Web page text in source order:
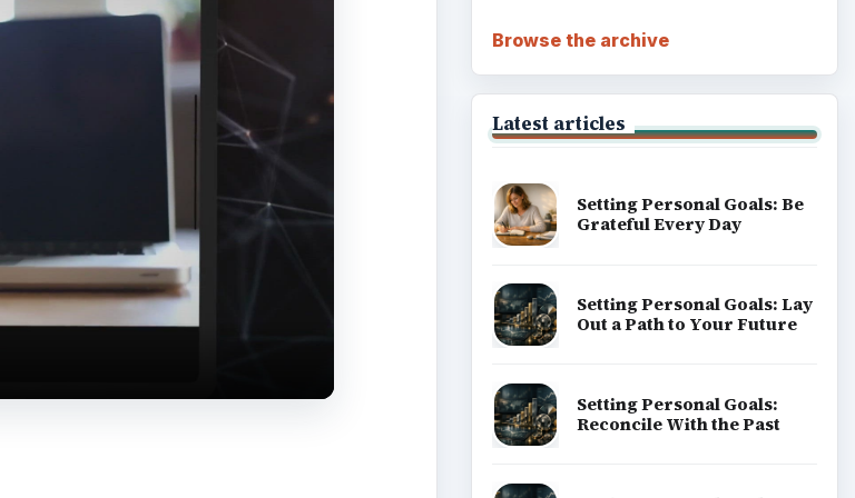
Browse the archive
Latest articles
Setting Personal Goals: Be
Grateful Every Day
Setting Personal Goals: Lay
Out a Path to Your Future
Setting Personal Goals:
Reconcile With the Past